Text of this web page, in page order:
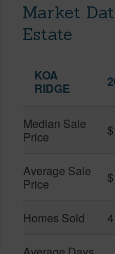
Market
Estate
KOA
RIDGE
Median Sale
Price
Average Sale
Price
Homes Sold 4